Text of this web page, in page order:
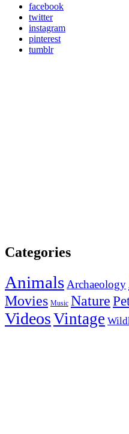
facebook
twitter
instagram
pinterest
tumblr
Categories
AnimalsArchaeology
Movies Music Nature
VideosVintage